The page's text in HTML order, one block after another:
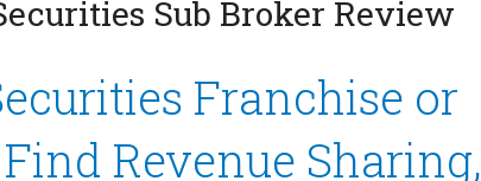
Sub Broker Review
Franchise or
Revenue Sharing,